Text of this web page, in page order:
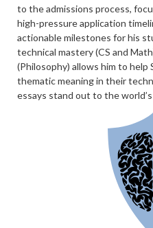
to the admissions process,
high-pressure application
actionable milestones for his
technical mastery (CS and
(Philosophy) allows him to help
thematic meaning in their
essays stand out to the